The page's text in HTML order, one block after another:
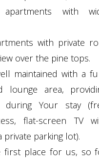
with
with private
over the pine tops.
maintained with a
lounge area,
during Your stay
flat-screen TV
private parking lot).
first place for us, so